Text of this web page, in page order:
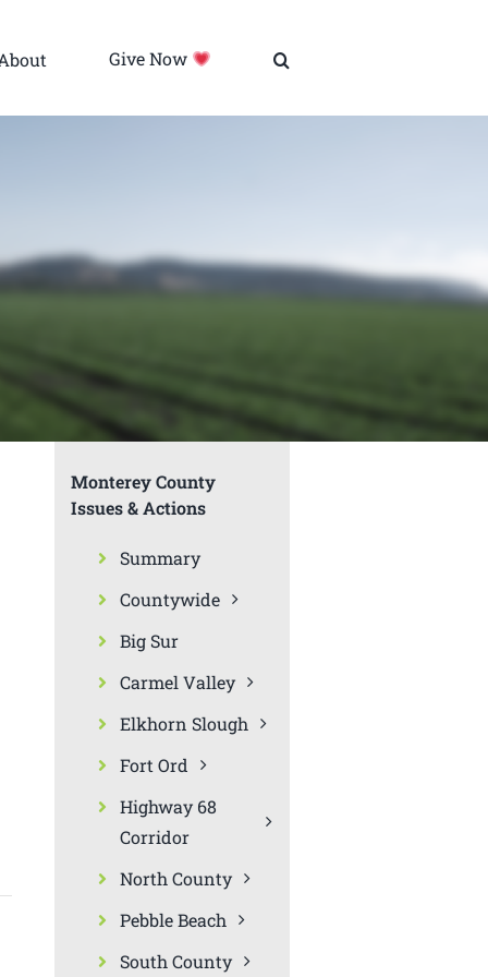
Give Now
Monterey County
Issues & Actions
Summary
Countywide
Big Sur
Carmel Valley
Elkhorn Slough
Fort Ord
Highway 68
Corridor
North County
Pebble Beach
South County